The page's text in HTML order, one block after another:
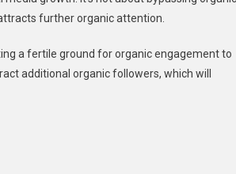
further organic attention.
a fertile ground for organic engagement to
additional organic followers, which will